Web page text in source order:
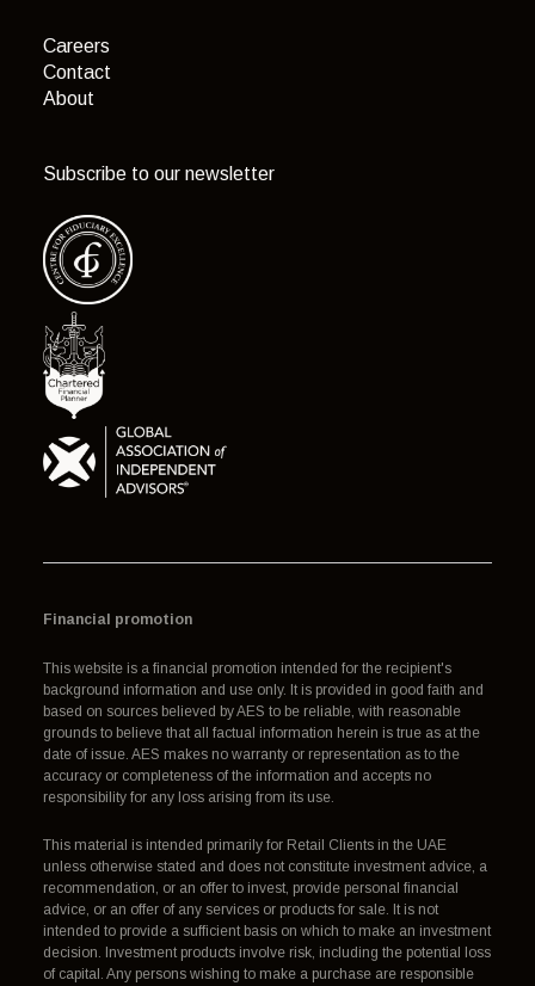
Careers
Contact
About
Subscribe to our newsletter
Financial promotion
This website is a financial promotion intended for the recipient's
background information and use only. It is provided in good faith and
based on sources believed by AES to be reliable, with reasonable
grounds to believe that all factual information herein is true as at the
date of issue. AES makes no warranty or representation as to the
accuracy or completeness of the information and accepts no
responsibility for any loss arising from its use.
This material is intended primarily for Retail Clients in the UAE
unless otherwise stated and does not constitute investment advice, a
recommendation, or an offer to invest, provide personal financial
advice, or an offer of any services or products for sale. It is not
intended to provide a sufficient basis on which to make an investment
decision. Investment products involve risk, including the potential loss
of capital. Any persons wishing to make a purchase are responsible